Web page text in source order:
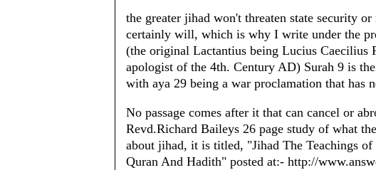
the greater jihad won't threaten state security
certainly will, which is why I write under the
(the original Lactantius being Lucius Caecilius
apologist of the 4th. Century AD) Surah 9 is
with aya 29 being a war proclamation that has
No passage comes after it that can cancel or
Revd.Richard Baileys 26 page study of what
about jihad, it is titled, "Jihad The Teachings
Quran And Hadith" posted at:- http://